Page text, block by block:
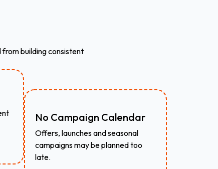
building consistent
No Campaign Calendar
Offers, launches and seasonal
campaigns may be planned too
late.